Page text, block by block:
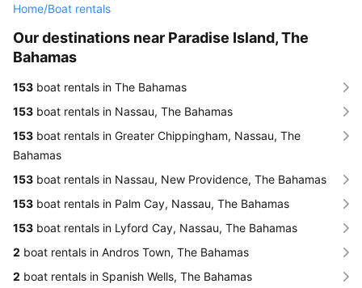
Home/Boat rentals
Our destinations near Paradise Island, The
Bahamas
153 boat rentals in The Bahamas
153 boat rentals in Nassau, The Bahamas
153 boat rentals in Greater Chippingham, Nassau, The
Bahamas
153 boat rentals in Nassau, New Providence, The Bahamas
153 boat rentals in Palm Cay, Nassau, The Bahamas
153 boat rentals in Lyford Cay, Nassau, The Bahamas
2 boat rentals in Andros Town, The Bahamas
2 boat rentals in Spanish Wells, The Bahamas